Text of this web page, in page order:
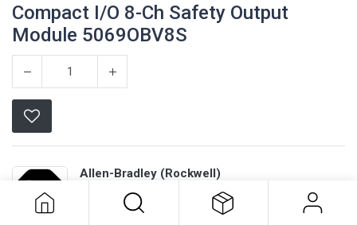
Compact I/O 8-Ch Safety Output
Module 5069OBV8S
Allen-Bradley (Rockwell)
Compact I/O 8-Ch Safety Output
Module 5069OBV8S